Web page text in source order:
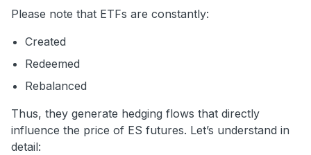
Please note that ETFs are constantly:
Created
Redeemed
Rebalanced
Thus, they generate hedging flows that directly
influence the price of ES futures. Let’s understand in
detail: